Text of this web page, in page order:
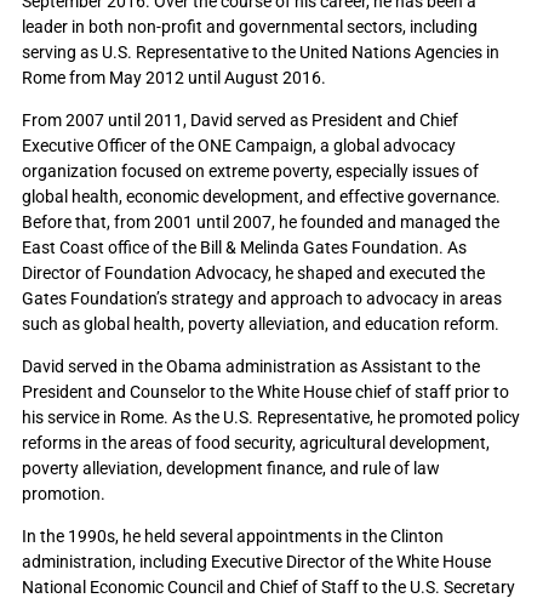
leader in both non-profit and governmental sectors, including
serving as U.S. Representative to the United Nations Agencies in
Rome from May 2012 until August 2016.
From 2007 until 2011, David served as President and Chief
Executive Officer of the ONE Campaign, a global advocacy
organization focused on extreme poverty, especially issues of
global health, economic development, and effective governance.
Before that, from 2001 until 2007, he founded and managed the
East Coast office of the Bill & Melinda Gates Foundation. As
Director of Foundation Advocacy, he shaped and executed the
Gates Foundation’s strategy and approach to advocacy in areas
such as global health, poverty alleviation, and education reform.
David served in the Obama administration as Assistant to the
President and Counselor to the White House chief of staff prior to
his service in Rome. As the U.S. Representative, he promoted policy
reforms in the areas of food security, agricultural development,
poverty alleviation, development finance, and rule of law
promotion.
In the 1990s, he held several appointments in the Clinton
administration, including Executive Director of the White House
National Economic Council and Chief of Staff to the U.S. Secretary